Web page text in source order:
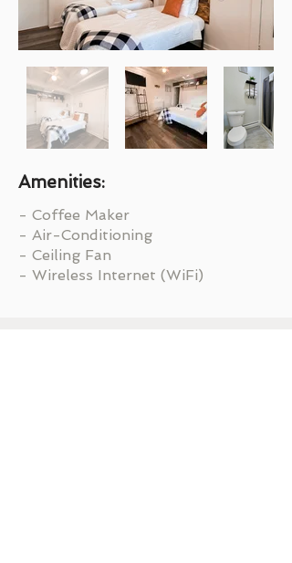
Amenities:
- Coffee Maker
- Air-Conditioning
- Ceiling Fan
- Wireless Internet (WiFi)